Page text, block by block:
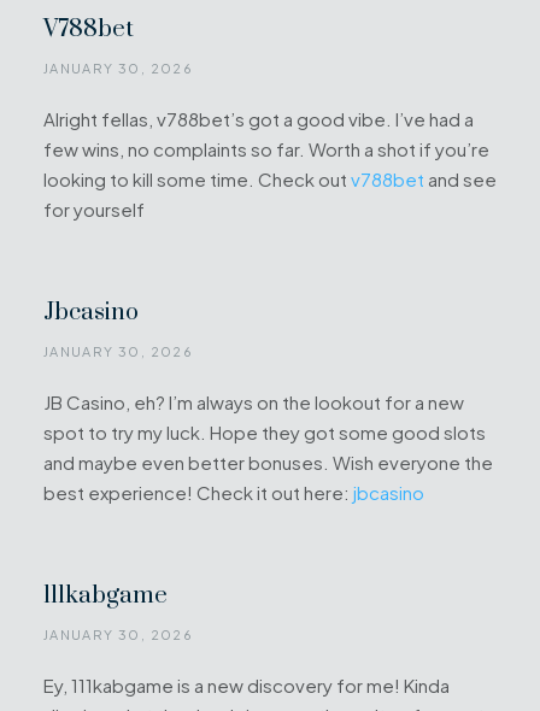
V788bet
JANUARY 30, 2026
Alright fellas, v788bet’s got a good vibe. I’ve had a
few wins, no complaints so far. Worth a shot if you’re
looking to kill some time. Check out v788bet and see
for yourself
Jbcasino
JANUARY 30, 2026
JB Casino, eh? I’m always on the lookout for a new
spot to try my luck. Hope they got some good slots
and maybe even better bonuses. Wish everyone the
best experience! Check it out here: jbcasino
111kabgame
JANUARY 30, 2026
Ey, 111kabgame is a new discovery for me! Kinda